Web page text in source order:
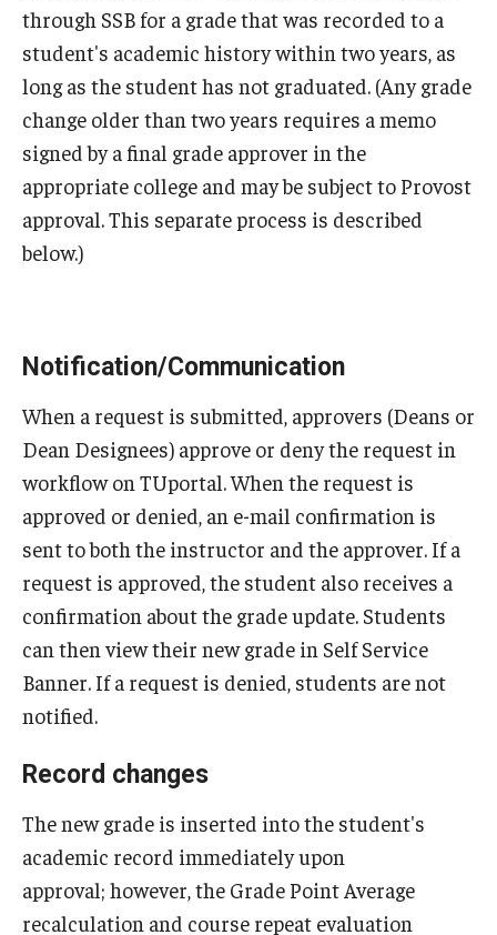
Personal Information Change
Proof of Enrollment and/or Degree
Graduation
Student Record Services for Family Members
Course Registration
Add or Replace Course
Billing and Refunds
Drop or Withdraw from a Course
Exam Schedule
Final Grades
Incomplete Grades
Priority Registration
Registration Waitlisting
Repeat a Course
Time or Enrollment Status
through SSB for a grade that was recorded to a
student's academic history within two years, as
long as the student has not graduated. (Any grade
change older than two years requires a memo
signed by a final grade approver in the
appropriate college and may be subject to Provost
approval. This separate process is described
below.)
Notification/Communication
When a request is submitted, approvers (Deans or
Dean Designees) approve or deny the request in
workflow on TUportal. When the request is
approved or denied, an e-mail confirmation is
sent to both the instructor and the approver. If a
request is approved, the student also receives a
confirmation about the grade update. Students
can then view their new grade in Self Service
Banner. If a request is denied, students are not
notified.
Record changes
The new grade is inserted into the student's
academic record immediately upon
approval; however, the Grade Point Average
recalculation and course repeat evaluation